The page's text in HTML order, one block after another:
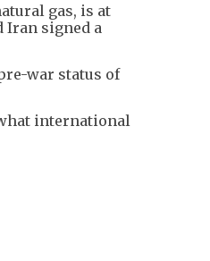
gas, is at
Iran signed a
war status of
international